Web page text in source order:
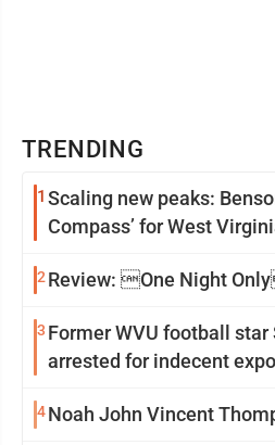
TRENDING
1 Scaling new peaks:
Compass’ for West
2 Review: One Night
3 Former WVU football
arrested for indecent
4Noah John Vincent